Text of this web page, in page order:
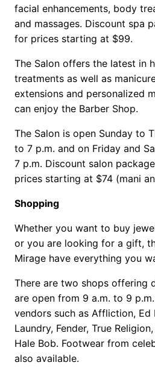
facial enhancements, body
and massages. Discount spa
for prices starting at $99.
The Salon offers the latest in
treatments as well as
extensions and personalized
can enjoy the Barber Shop.
The Salon is open Sunday to
to 7 p.m. and on Friday and
7 p.m. Discount salon
prices starting at $74 (mani
Shopping
Whether you want to buy
or you are looking for a gift,
Mirage have everything you
There are two shops offering
are open from 9 a.m. to 9
vendors such as Affliction, Ed
Laundry, Fender, True
Hale Bob. Footwear from
also available.